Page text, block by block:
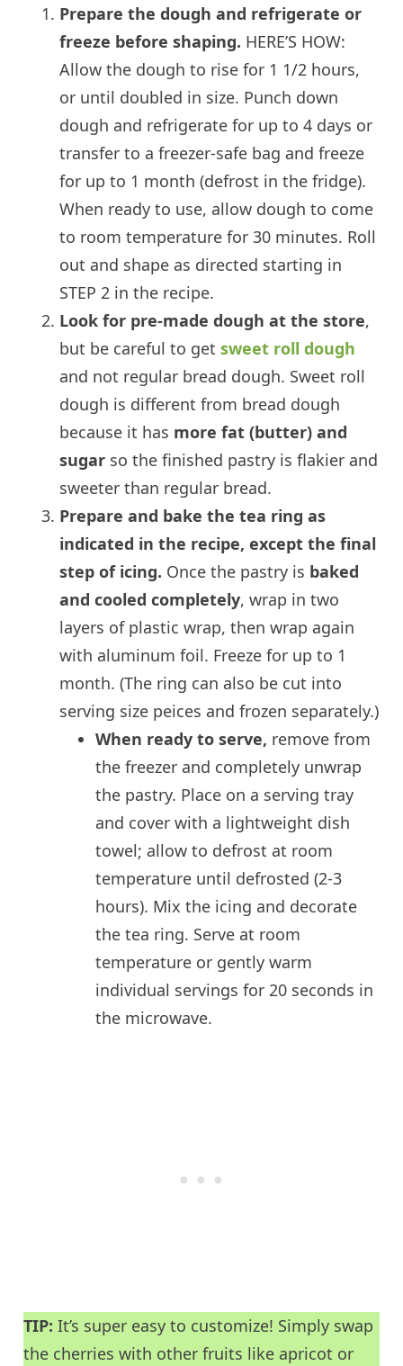
Prepare the dough and refrigerate or
freeze before shaping. HERE’S HOW:
Allow the dough to rise for 1 1/2 hours,
or until doubled in size. Punch down
dough and refrigerate for up to 4 days or
transfer to a freezer-safe bag and freeze
for up to 1 month (defrost in the fridge).
When ready to use, allow dough to come
to room temperature for 30 minutes. Roll
out and shape as directed starting in
STEP 2 in the recipe.
Look for pre-made dough at the store,
but be careful to getsweet roll dough
and not regular bread dough. Sweet roll
dough is different from bread dough
because it has more fat (butter) and
sugar so the finished pastry is flakier and
sweeter than regular bread.
Prepare and bake the tea ring as
indicated in the recipe, except the final
step of icing. Once the pastry is baked
and cooled completely, wrap in two
layers of plastic wrap, then wrap again
with aluminum foil. Freeze for up to 1
month. (The ring can also be cut into
serving size peices and frozen separately.)
When ready to serve, remove from
the freezer and completely unwrap
the pastry. Place on a serving tray
and cover with a lightweight dish
towel; allow to defrost at room
temperature until defrosted (2-3
hours). Mix the icing and decorate
the tea ring. Serve at room
temperature or gently warm
individual servings for 20 seconds in
the microwave.
TIP: It’s super easy to customize! Simply swap
the cherries with other fruits like apricot or